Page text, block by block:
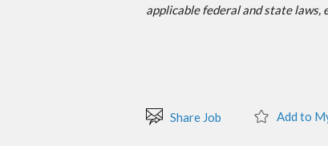
applicable federal and state laws,
Share Job Add to